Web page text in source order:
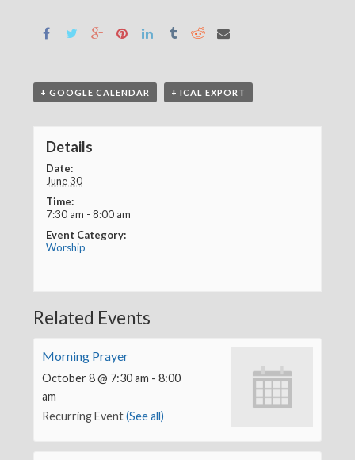
+ GOOGLE CALENDAR + ICAL EXPORT
Details
Date:
June 30
Time:
7:30 am - 8:00 am
Event Category:
Worship
Related Events
Morning Prayer
October 8 @ 7:30 am -8:00
am
Recurring Event(See all)